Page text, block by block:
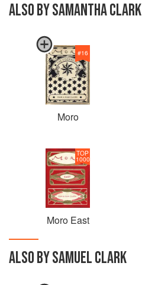
ALSO BY SAMANTHA CLARK
#16
Moro
TOP
1000
Moro East
ALSO BY SAMUEL CLARK